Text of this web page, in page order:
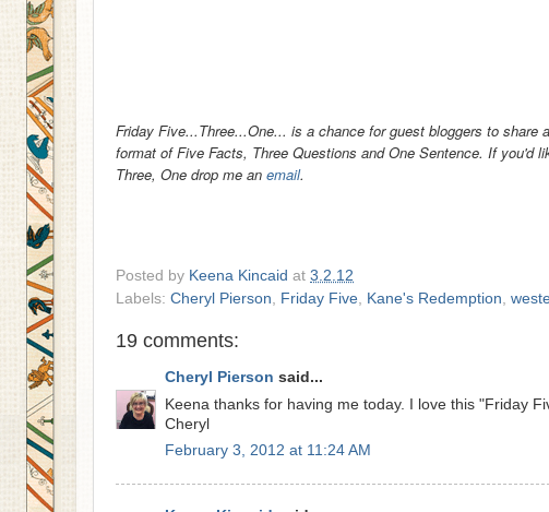
Friday Five...Three...One... is a chance for guest bloggers to share
format of Five Facts, Three Questions and One Sentence. If you'd
Three, One drop me an email.
Posted by Keena Kincaid at 3.2.12
Labels: Cheryl Pierson, Friday Five, Kane's Redemption,
19 comments:
Cheryl Pierson said...
Keena thanks for having me today. I love this "Friday
Cheryl
February 3, 2012 at 11:24 AM